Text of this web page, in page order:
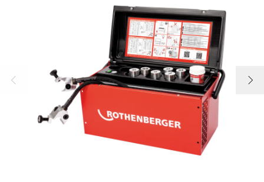
Country selection
Company and career